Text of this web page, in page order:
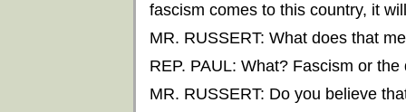
fascism comes to this country, it
MR. RUSSERT: What does that
REP. PAUL: What? Fascism or
MR. RUSSERT: Do you believe